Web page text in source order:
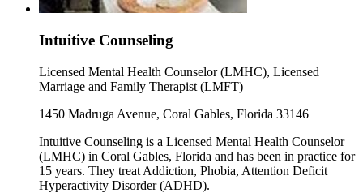
Intuitive Counseling
Licensed Mental Health Counselor (LMHC), Licensed
Marriage and Family Therapist (LMFT)
1450 Madruga Avenue, Coral Gables, Florida 33146
Intuitive Counseling is a Licensed Mental Health Counselor
(LMHC) in Coral Gables, Florida and has been in practice for
15 years. They treat Addiction, Phobia, Attention Deficit
Hyperactivity Disorder (ADHD).